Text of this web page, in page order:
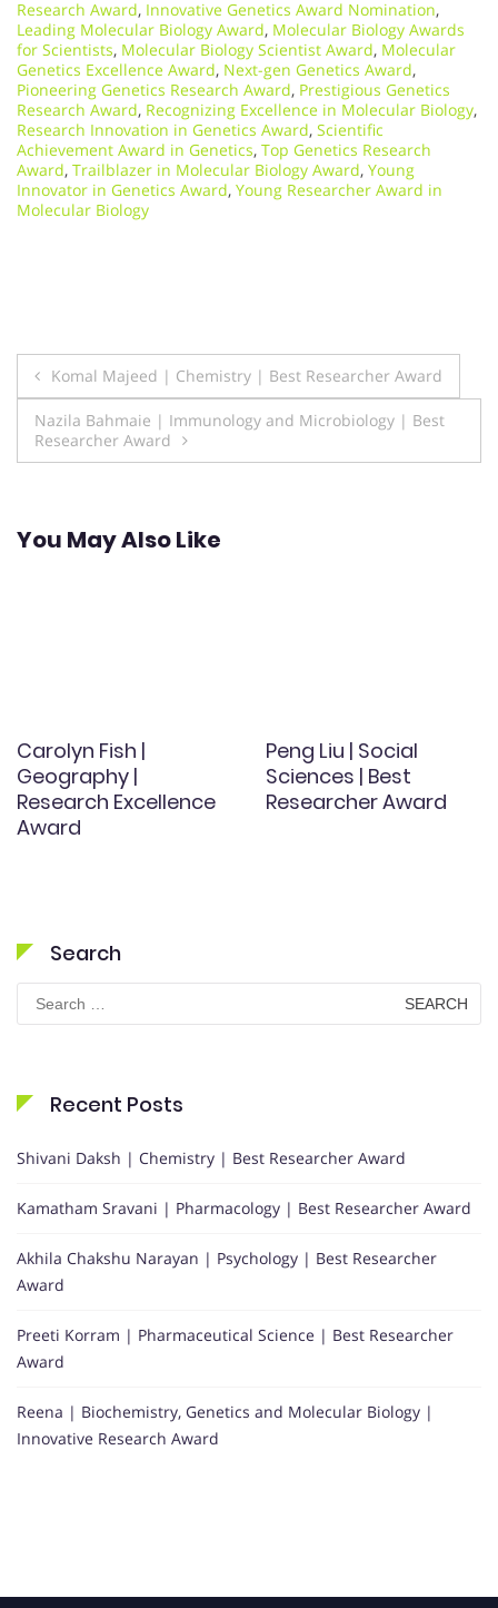
Research Award, Innovative Genetics Award Nomination,
Leading Molecular Biology Award, Molecular Biology Awards
for Scientists, Molecular Biology Scientist Award, Molecular
Genetics Excellence Award, Next-gen Genetics Award,
Pioneering Genetics Research Award, Prestigious Genetics
Research Award, Recognizing Excellence in Molecular Biology,
Research Innovation in Genetics Award, Scientific
Achievement Award in Genetics, Top Genetics Research
Award, Trailblazer in Molecular Biology Award, Young
Innovator in Genetics Award, Young Researcher Award in
Molecular Biology
Post
navigation
Komal Majeed | Chemistry | Best Researcher Award
Nazila Bahmaie | Immunology and Microbiology | Best
Researcher Award
You May Also Like
Carolyn Fish |
Geography |
Research Excellence
Award
Peng Liu | Social
Sciences | Best
Researcher Award
Search
for:
Recent Posts
Shivani Daksh | Chemistry | Best Researcher Award
Kamatham Sravani | Pharmacology | Best Researcher Award
Akhila Chakshu Narayan | Psychology | Best Researcher
Award
Preeti Korram | Pharmaceutical Science | Best Researcher
Award
Reena | Biochemistry, Genetics and Molecular Biology |
Innovative Research Award